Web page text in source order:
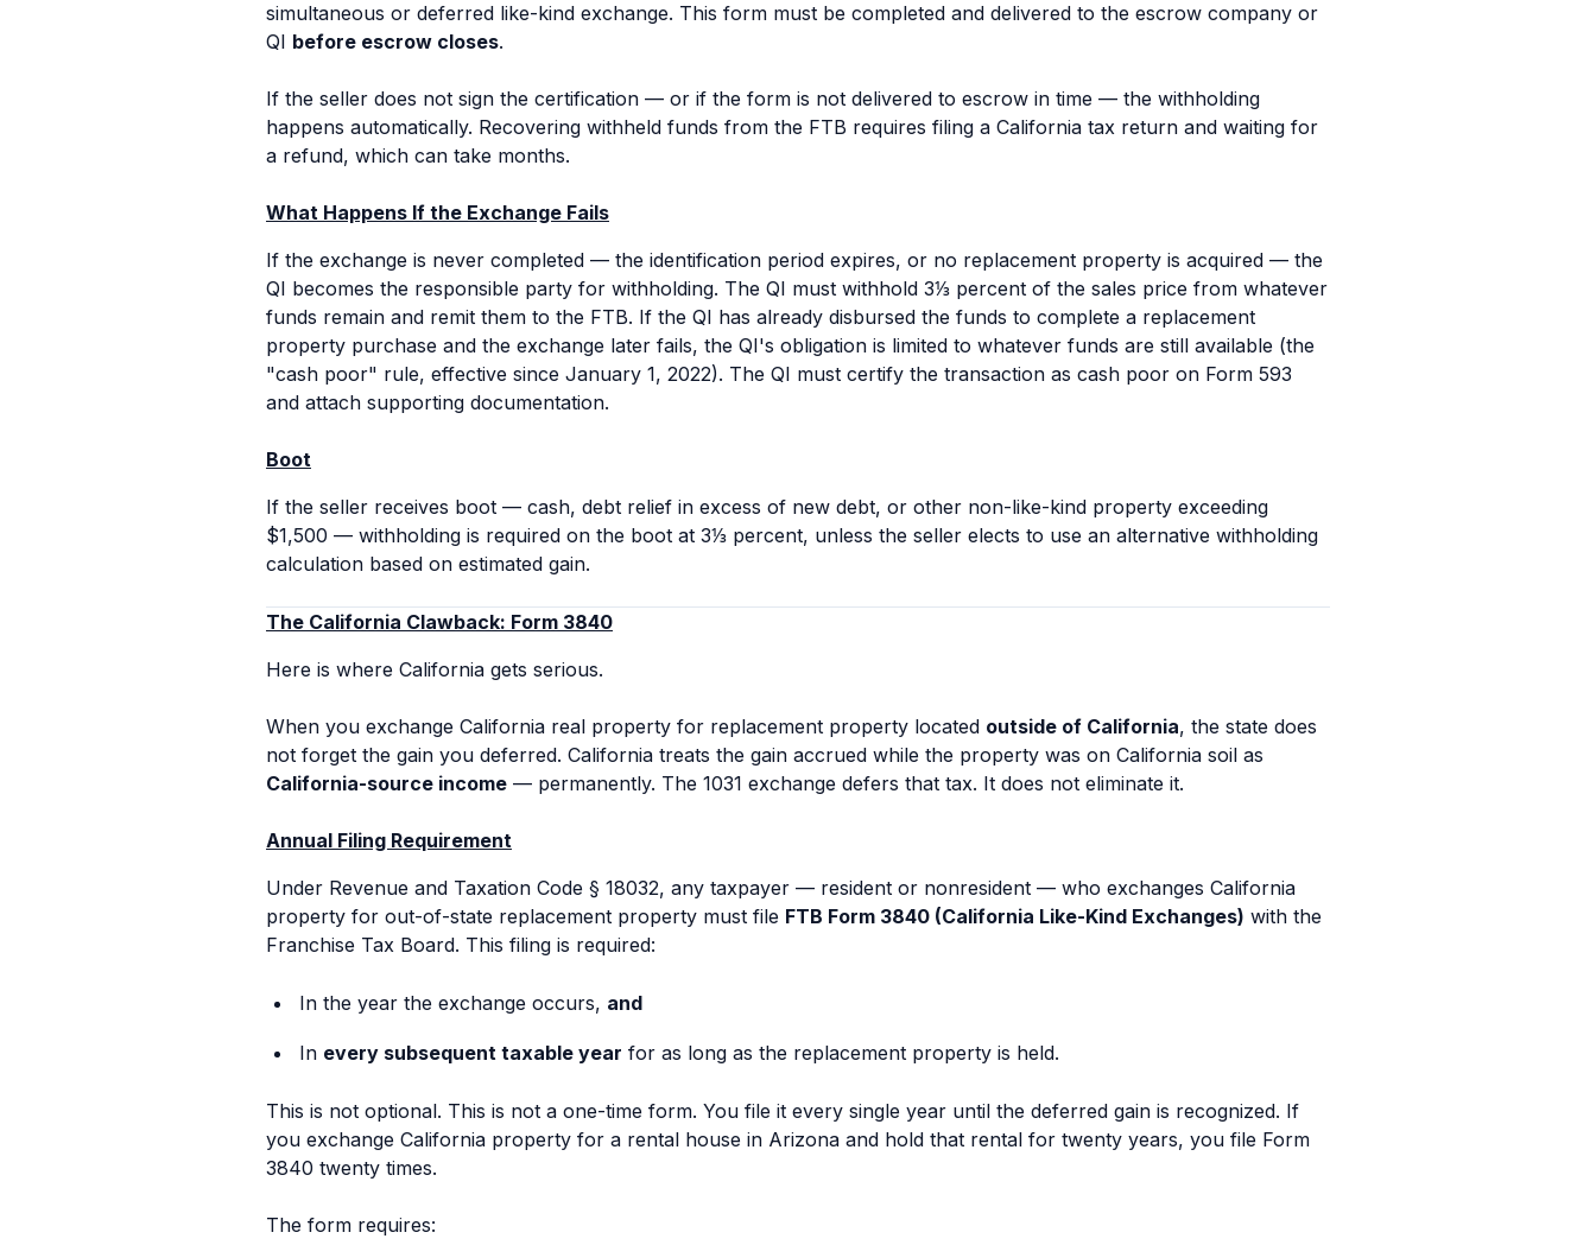
simultaneous or deferred like-kind exchange. This form must be completed and delivered to the escrow company or
QI before escrow closes.
If the seller does not sign the certification — or if the form is not delivered to escrow in time — the withholding
happens automatically. Recovering withheld funds from the FTB requires filing a California tax return and waiting for
a refund, which can take months.
What Happens If the Exchange Fails
If the exchange is never completed — the identification period expires, or no replacement property is acquired — the
QI becomes the responsible party for withholding. The QI must withhold 3⅓ percent of the sales price from whatever
funds remain and remit them to the FTB. If the QI has already disbursed the funds to complete a replacement
property purchase and the exchange later fails, the QI's obligation is limited to whatever funds are still available (the
"cash poor" rule, effective since January 1, 2022). The QI must certify the transaction as cash poor on Form 593
and attach supporting documentation.
Boot
If the seller receives boot — cash, debt relief in excess of new debt, or other non-like-kind property exceeding
$1,500 — withholding is required on the boot at 3⅓ percent, unless the seller elects to use an alternative withholding
calculation based on estimated gain.
The California Clawback: Form 3840
Here is where California gets serious.
When you exchange California real property for replacement property located outside of California, the state does
not forget the gain you deferred. California treats the gain accrued while the property was on California soil as
California-source income — permanently. The 1031 exchange defers that tax. It does not eliminate it.
Annual Filing Requirement
Under Revenue and Taxation Code § 18032, any taxpayer — resident or nonresident — who exchanges California
property for out-of-state replacement property must file FTB Form 3840 (California Like-Kind Exchanges) with the
Franchise Tax Board. This filing is required:
In the year the exchange occurs, and
In every subsequent taxable year for as long as the replacement property is held.
This is not optional. This is not a one-time form. You file it every single year until the deferred gain is recognized. If
you exchange California property for a rental house in Arizona and hold that rental for twenty years, you file Form
3840 twenty times.
The form requires: